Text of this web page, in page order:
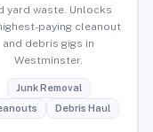
yard waste. Unlocks
paying cleanout
and debris gigs in
Westminster.
Junk Removal
Debris Haul